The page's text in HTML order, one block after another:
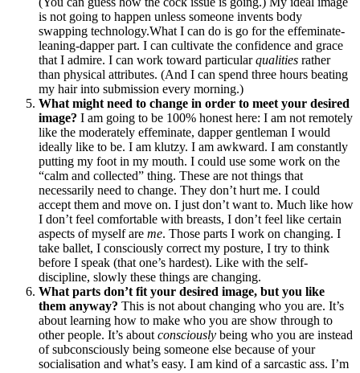
is not going to happen unless someone invents body
swapping technology.What I can do is go for the effeminate-
leaning-dapper part. I can cultivate the confidence and grace
that I admire. I can work toward particularqualities rather
than physical attributes. (And I can spend three hours beating
my hair into submission every morning.)
What might need to change in order to meet your desired
image? I am going to be 100% honest here: I am not remotely
like the moderately effeminate, dapper gentleman I would
ideally like to be. I am klutzy. I am awkward. I am constantly
putting my foot in my mouth. I could use some work on the
“calm and collected” thing. These are not things that
necessarily need to change. They don’t hurt me. I could
accept them and move on. I just don’t want to. Much like how
I don’t feel comfortable with breasts, I don’t feel like certain
aspects of myself are me. Those parts I work on changing. I
take ballet, I consciously correct my posture, I try to think
before I speak (that one’s hardest). Like with the self-
discipline, slowly these things are changing.
What parts don’t fit your desired image, but you like
them anyway? This is not about changing who you are. It’s
about learning how to make who you are show through to
other people. It’s about consciously being who you are instead
of subconsciously being someone else because of your
socialisation and what’s easy. I am kind of a sarcastic ass. I’m